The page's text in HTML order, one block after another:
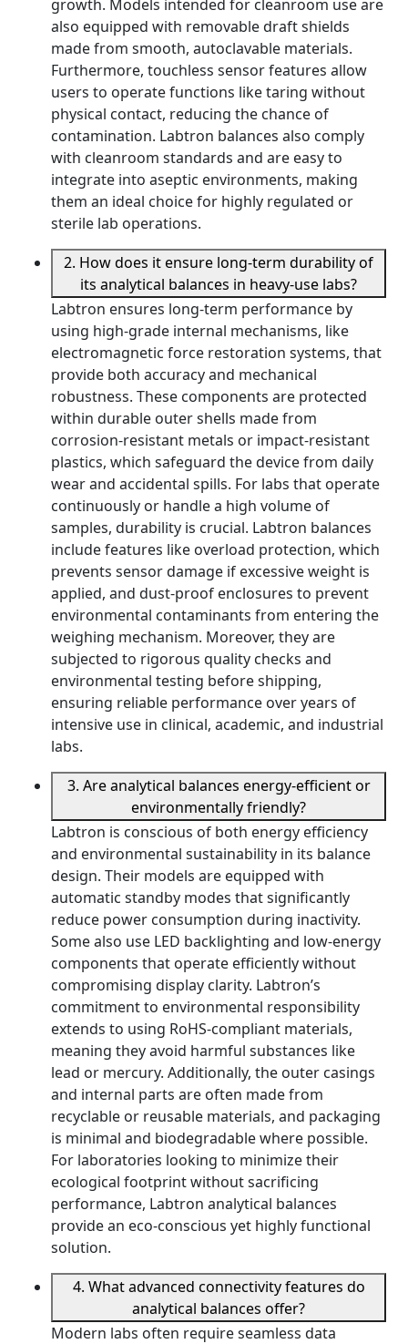
growth. Models intended for cleanroom use are
also equipped with removable draft shields
made from smooth, autoclavable materials.
Furthermore, touchless sensor features allow
users to operate functions like taring without
physical contact, reducing the chance of
contamination. Labtron balances also comply
with cleanroom standards and are easy to
integrate into aseptic environments, making
them an ideal choice for highly regulated or
sterile lab operations.
2. How does it ensure long-term durability of
its analytical balances in heavy-use labs?
Labtron ensures long-term performance by
using high-grade internal mechanisms, like
electromagnetic force restoration systems, that
provide both accuracy and mechanical
robustness. These components are protected
within durable outer shells made from
corrosion-resistant metals or impact-resistant
plastics, which safeguard the device from daily
wear and accidental spills. For labs that operate
continuously or handle a high volume of
samples, durability is crucial. Labtron balances
include features like overload protection, which
prevents sensor damage if excessive weight is
applied, and dust-proof enclosures to prevent
environmental contaminants from entering the
weighing mechanism. Moreover, they are
subjected to rigorous quality checks and
environmental testing before shipping,
ensuring reliable performance over years of
intensive use in clinical, academic, and industrial
labs.
3. Are analytical balances energy-efficient or
environmentally friendly?
Labtron is conscious of both energy efficiency
and environmental sustainability in its balance
design. Their models are equipped with
automatic standby modes that significantly
reduce power consumption during inactivity.
Some also use LED backlighting and low-energy
components that operate efficiently without
compromising display clarity. Labtron’s
commitment to environmental responsibility
extends to using RoHS-compliant materials,
meaning they avoid harmful substances like
lead or mercury. Additionally, the outer casings
and internal parts are often made from
recyclable or reusable materials, and packaging
is minimal and biodegradable where possible.
For laboratories looking to minimize their
ecological footprint without sacrificing
performance, Labtron analytical balances
provide an eco-conscious yet highly functional
solution.
4. What advanced connectivity features do
analytical balances offer?
Modern labs often require seamless data